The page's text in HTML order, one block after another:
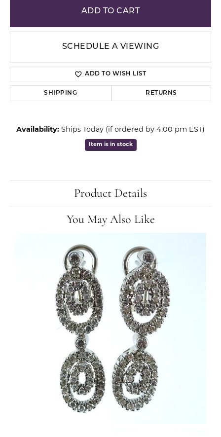
ADD TO CART
SCHEDULE A VIEWING
ADD TO WISH LIST
SHIPPING RETURNS
Availability: Ships Today (if ordered by 4:00 pm EST)
Item is in stock
Product Details
You May Also Like